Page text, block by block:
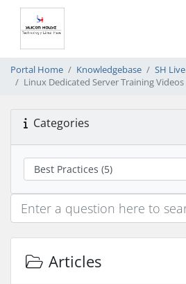
Portal Home Knowledgebase
SH Live
Linux Dedicated Server Training Videos
Categories
Articles